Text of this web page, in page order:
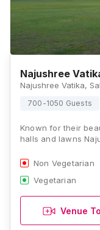
Najushree
700-1050 Guests
Known for their
halls and lawns
Non Vegetarian
Vegetarian
Venue